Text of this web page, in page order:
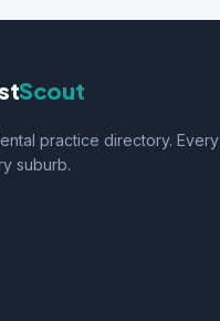
Scout
practice directory. Every
suburb.